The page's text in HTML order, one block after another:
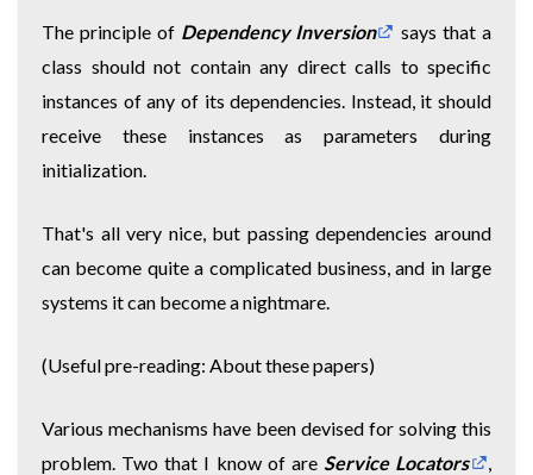
The principle of Dependency Inversion
says that a
class should not contain any direct calls to specific
instances of any of its dependencies. Instead, it should
receive these instances as parameters during
initialization.
That's all very nice, but passing dependencies around
can become quite a complicated business, and in large
systems it can become a nightmare.
(Useful pre-reading: About these papers)
Various mechanisms have been devised for solving this
problem. Two that I know of are Service Locators